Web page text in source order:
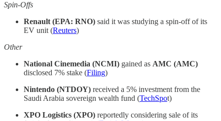
Spin-Offs
Renault (EPA: RNO) said it was studying a spin-off of its
EV unit (Reuters)
Other
National Cinemedia (NCMI) gained as AMC (AMC)
disclosed 7% stake (Filing)
Nintendo (NTDOY) received a 5% investment from the
Saudi Arabia sovereign wealth fund (TechSpot)
XPO Logistics (XPO) reportedly considering sale of its